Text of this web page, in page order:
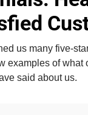
us many five-
examples of what
said about us.